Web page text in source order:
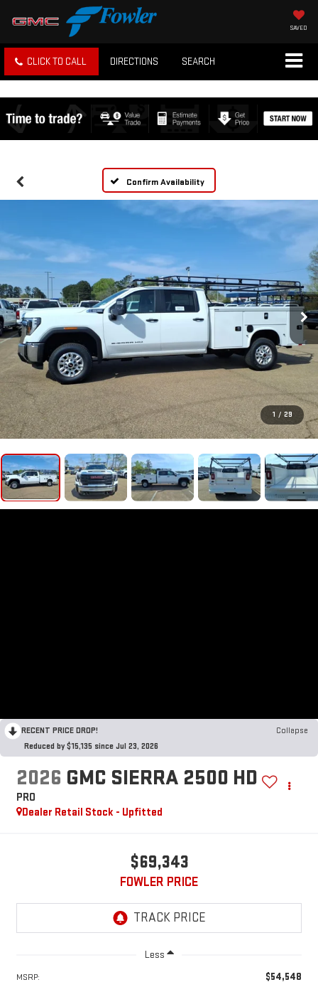
SAVED
CLICK TO CALL DIRECTIONS SEARCH
Confirm Availability
1 / 29
RECENT PRICE DROP!
Collapse
Reduced by $15,135 since Jul 23, 2026
2026 GMC SIERRA 2500 HD
PRO
Dealer Retail Stock - Upfitted
$69,343
FOWLER PRICE
Less
MSRP: $54,548